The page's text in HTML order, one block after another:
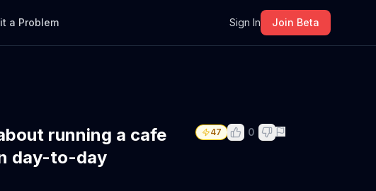
a Problem Sign In Join Beta
running a cafe
day-to-day
47 0